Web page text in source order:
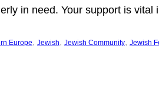
in need. Your support is
Europe, Jewish, Jewish Community, Jewish